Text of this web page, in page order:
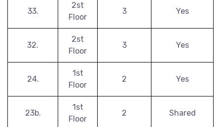
33.
2st
Floor
3 Yes
32.
2st
Floor
3 Yes
24.
1st
Floor
2 Yes
23b.
1st
Floor
2 Shared